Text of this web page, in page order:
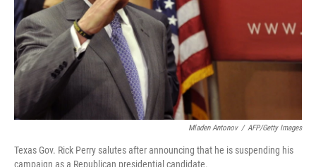
Mladen Antonov / AFP/Getty Images
Texas Gov. Rick Perry salutes after announcing that he is suspending his
campaign as a Republican presidential candidate.